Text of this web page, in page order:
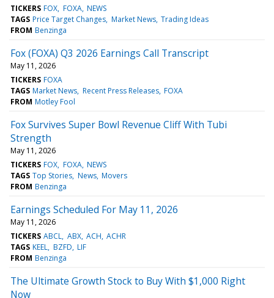
TICKERS FOX FOXA NEWS
TAGS Price Target Changes Market News Trading Ideas
FROM Benzinga
Fox (FOXA) Q3 2026 Earnings Call Transcript
May 11, 2026
TICKERS FOXA
TAGS Market News Recent Press Releases FOXA
FROM Motley Fool
Fox Survives Super Bowl Revenue Cliff With Tubi
Strength
May 11, 2026
TICKERS FOX FOXA NEWS
TAGS Top Stories News Movers
FROM Benzinga
Earnings Scheduled For May 11, 2026
May 11, 2026
TICKERS ABCL ABX ACH ACHR
TAGS KEEL BZFD LIF
FROM Benzinga
The Ultimate Growth Stock to Buy With $1,000 Right
Now